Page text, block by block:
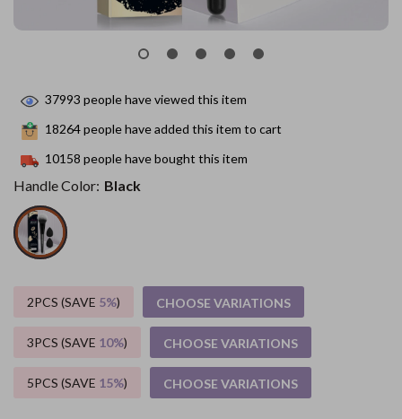
37993 people have viewed this item
18264people have added this item to cart
10158 people have bought this item
Handle Color: Black
2PCS (SAVE 5%) CHOOSE VARIATIONS
3PCS (SAVE 10%) CHOOSE VARIATIONS
5PCS (SAVE 15%) CHOOSE VARIATIONS